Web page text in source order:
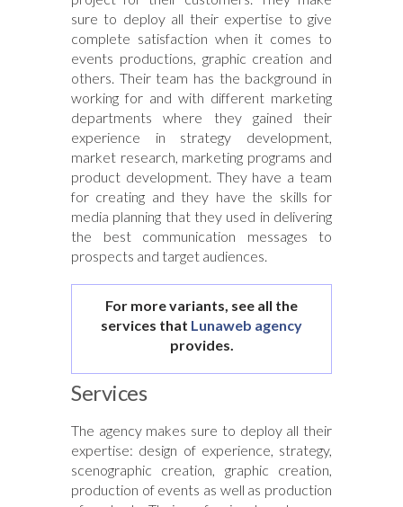
sure to deploy all their expertise to give
complete satisfaction when it comes to
events productions, graphic creation and
others. Their team has the background in
working for and with different marketing
departments where they gained their
experience in strategy development,
market research, marketing programs and
product development. They have a team
for creating and they have the skills for
media planning that they used in delivering
the best communication messages to
prospects and target audiences.
For more variants, see all the
services that Lunaweb agency
provides.
Services
The agency makes sure to deploy all their
expertise: design of experience, strategy,
scenographic creation, graphic creation,
production of events as well as production